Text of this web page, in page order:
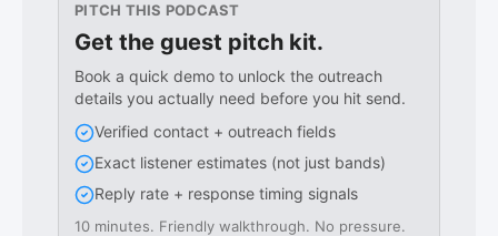
PITCH THIS PODCAST
Get the guest pitch kit.
Book a quick demo to unlock the outreach
details you actually need before you hit send.
Verified contact + outreach fields
Exact listener estimates (not just bands)
Reply rate + response timing signals
10 minutes. Friendly walkthrough. No pressure.